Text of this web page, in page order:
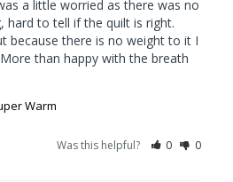
a little worried as there was no
hard to tell if the quilt is right.
because there is no weight to it I
than happy with the breath
Warm
Was this helpful? 0 0